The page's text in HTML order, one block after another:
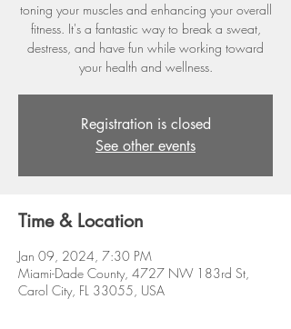
toning your muscles and enhancing your overall
fitness. It's a fantastic way to break a sweat,
destress, and have fun while working toward
your health and wellness.
Registration is closed
See other events
Time & Location
Jan 09, 2024, 7:30 PM
Miami-Dade County, 4727 NW 183rd St,
Carol City, FL 33055, USA